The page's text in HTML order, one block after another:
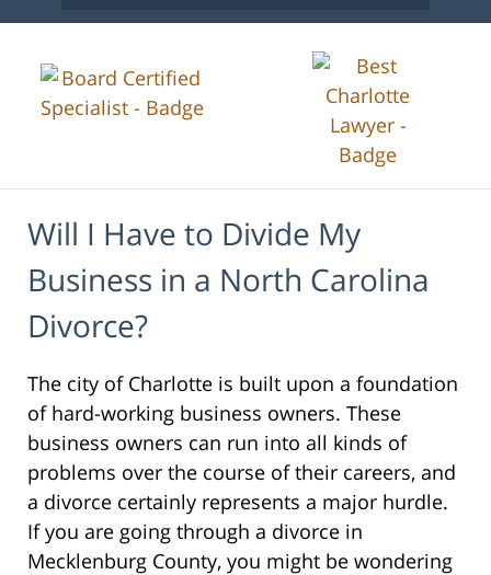
Will I Have to Divide My
Business in a North Carolina
Divorce?
The city of Charlotte is built upon a foundation
of hard-working business owners. These
business owners can run into all kinds of
problems over the course of their careers, and
a divorce certainly represents a major hurdle.
If you are going through a divorce in
Mecklenburg County, you might be wondering